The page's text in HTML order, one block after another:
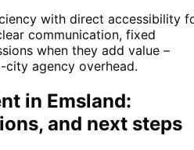
with direct accessibility
communication, fixed
when they add value –
agency overhead.
in Emsland:
and next steps